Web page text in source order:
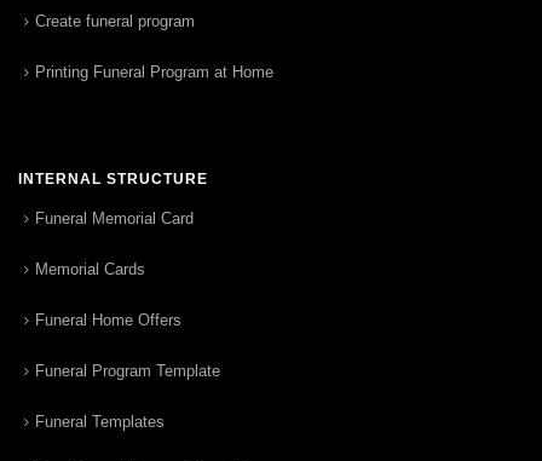
Create funeral program
Printing Funeral Program at Home
INTERNAL STRUCTURE
Funeral Memorial Card
Memorial Cards
Funeral Home Offers
Funeral Program Template
Funeral Templates